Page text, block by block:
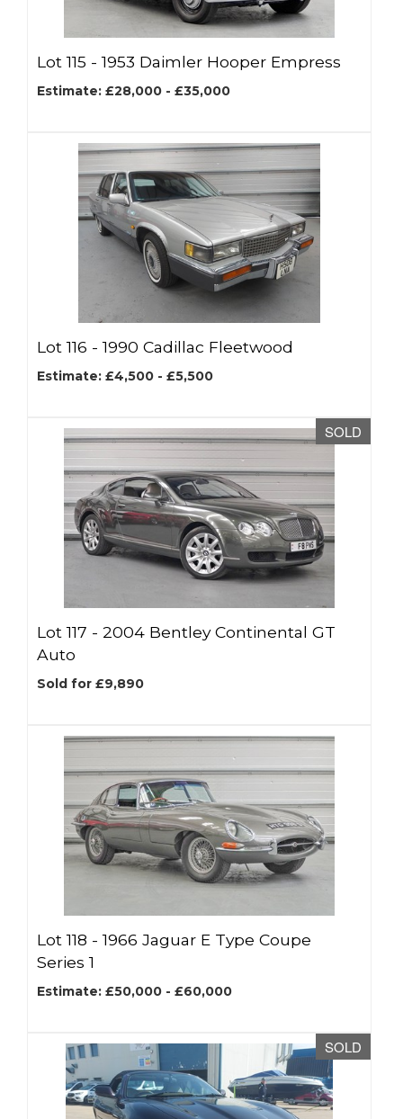
Lot 115 -1953 Daimler Hooper Empress
Estimate: £28,000 - £35,000
Lot 116 -1990 Cadillac Fleetwood
Estimate: £4,500 - £5,500
SOLD
Lot 117 - 2004 Bentley Continental GT
Auto
Sold for £9,890
Lot 118 -1966 Jaguar E Type Coupe
Series 1
Estimate: £50,000 - £60,000
SOLD